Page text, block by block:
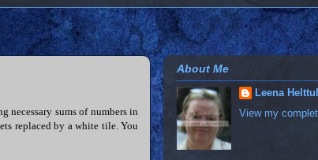
necessary sums of numbers in
replaced by a white tile. You
About Me
Leena
View my